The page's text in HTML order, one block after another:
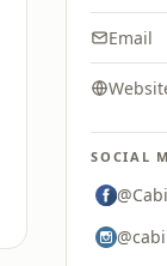
Email
SOCIAL